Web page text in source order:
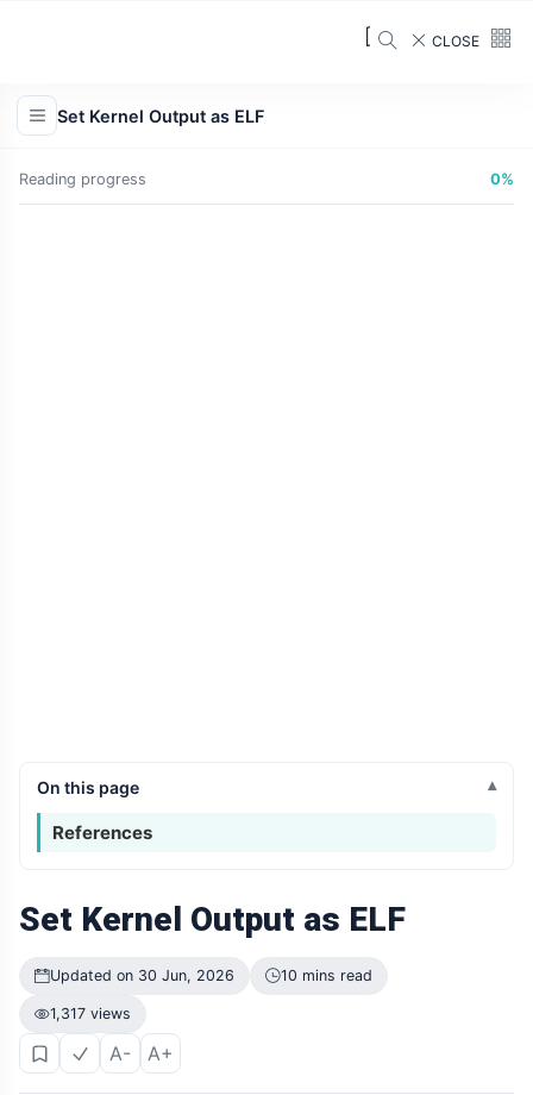
CLOSE
Set Kernel Output as ELF
Reading progress 0%
On this page
References
Set Kernel Output as ELF
Updated on 30 Jun, 2026 10 mins read
1,317 views
A- A+